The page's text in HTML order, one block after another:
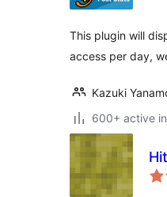
This plugin will
access per day,
Kazuki
600+ active